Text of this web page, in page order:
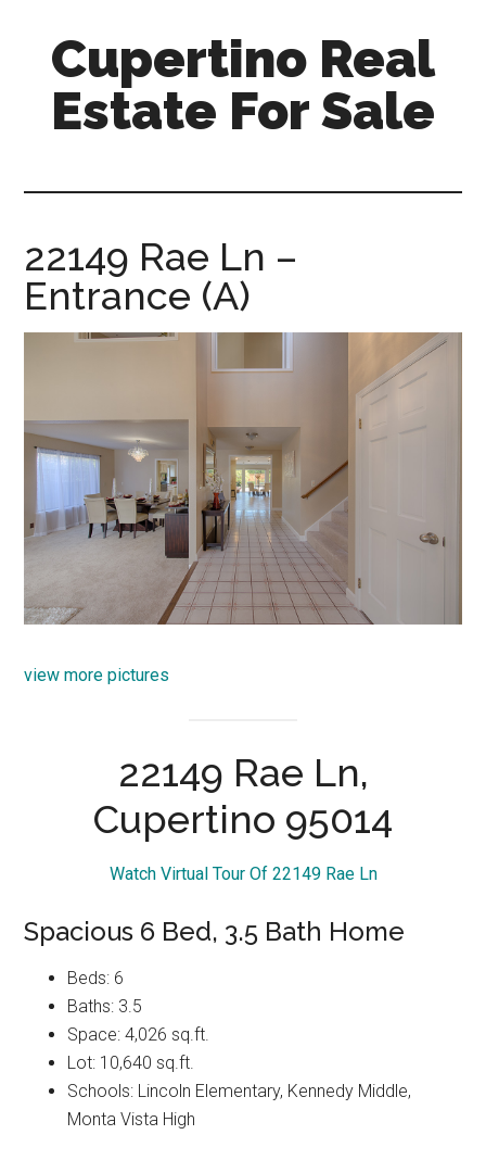
content
primary
sidebar
Cupertino Real
Estate For Sale
sale.com
22149 Rae Ln –
Entrance (A)
view more pictures
22149 Rae Ln,
Cupertino 95014
Watch Virtual Tour Of 22149 Rae Ln
Spacious 6 Bed, 3.5 Bath Home
Beds: 6
Baths: 3.5
Space: 4,026 sq.ft.
Lot: 10,640 sq.ft.
Schools: Lincoln Elementary, Kennedy Middle,
Monta Vista High